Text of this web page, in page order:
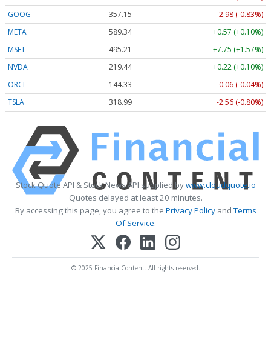
GOOG
357.15
-2.98 (-0.83%)
META
589.34
+0.57 (+0.10%)
MSFT
495.21
+7.75 (+1.57%)
NVDA
219.44
+0.22 (+0.10%)
ORCL
144.33
-0.06 (-0.04%)
TSLA
318.99 -2.56 (-0.80%)
Stock Quote API & Stock News API supplied bywww.cloudquote.io
Quotes delayed at least 20 minutes.
By accessing this page, you agree to the Privacy PolicyandTerms
Of Service.
© 2025 FinancialContent. All rights reserved.